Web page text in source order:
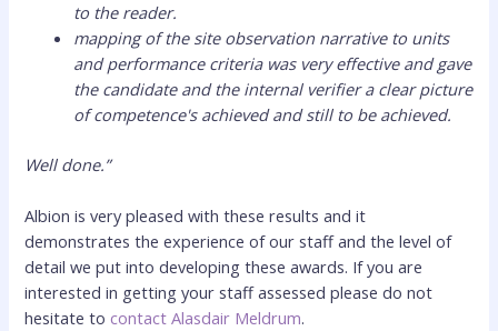
to the reader.
mapping of the site observation narrative to units
and performance criteria was very effective and gave
the candidate and the internal verifier a clear picture
of competence's achieved and still to be achieved.
Well done.”
Albion is very pleased with these results and it
demonstrates the experience of our staff and the level of
detail we put into developing these awards. If you are
interested in getting your staff assessed please do not
hesitate to contact Alasdair Meldrum.